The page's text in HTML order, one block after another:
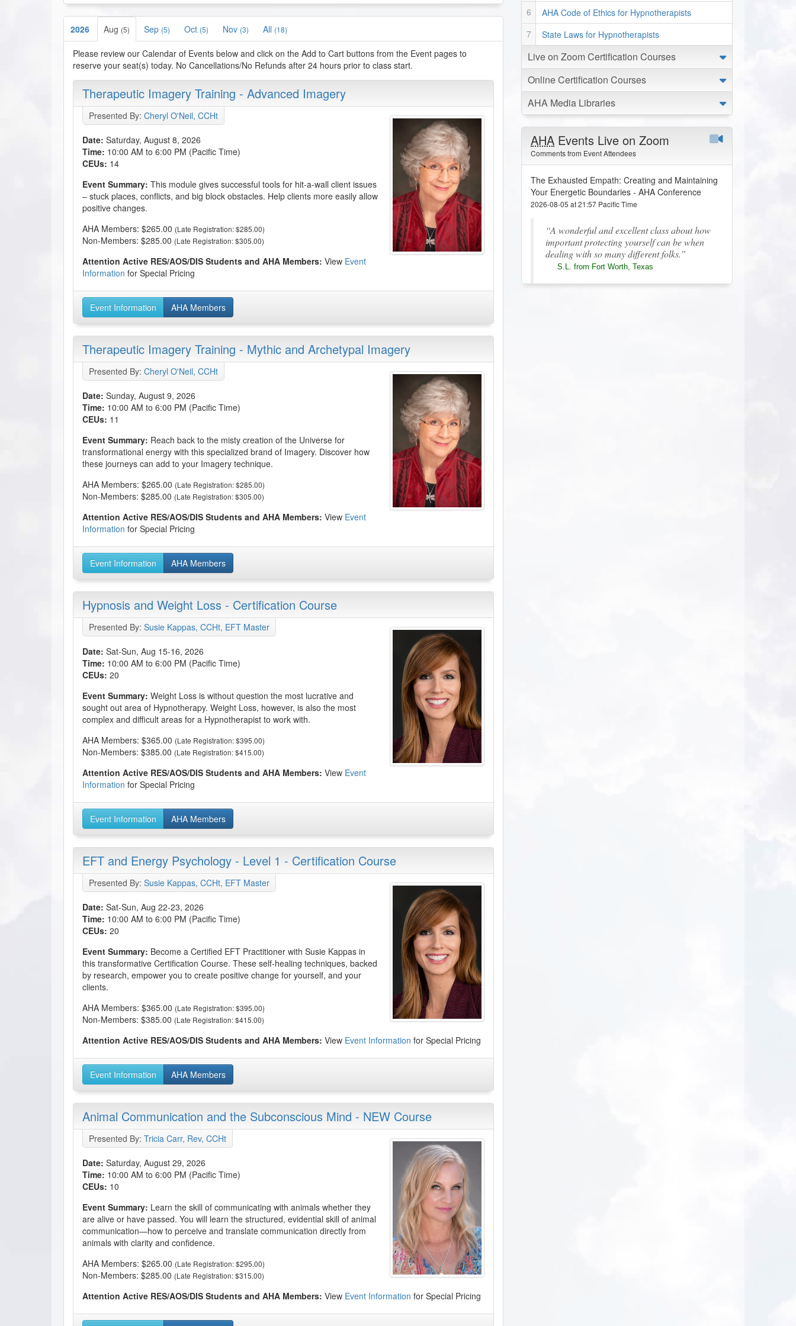
2026 Aug (5) Sep (5) Oct (5) Nov (3) All (18)
Please review our Calendar of Events below and click on the Add to Cart buttons from the Event pages to
reserve your seat(s) today. No Cancellations/No Refunds after 24 hours prior to class start.
Therapeutic Imagery Training - Advanced Imagery
Presented By: Cheryl O'Neil, CCHt
Date: Saturday, August 8, 2026
Time: 10:00 AM to 6:00 PM (Pacific Time)
CEUs: 14
Event Summary: This module gives successful tools for hit-a-wall client issues
– stuck places, conflicts, and big block obstacles. Help clients more easily allow
positive changes.
AHA Members: $265.00 (Late Registration: $285.00)
Non-Members: $285.00 (Late Registration: $305.00)
Attention Active RES/AOS/DIS Students and AHA Members: View Event
Information for Special Pricing
Event Information AHA Members
Therapeutic Imagery Training - Mythic and Archetypal Imagery
Presented By: Cheryl O'Neil, CCHt
Date: Sunday, August 9, 2026
Time: 10:00 AM to 6:00 PM (Pacific Time)
CEUs: 11
Event Summary: Reach back to the misty creation of the Universe for
transformational energy with this specialized brand of Imagery. Discover how
these journeys can add to your Imagery technique.
AHA Members: $265.00 (Late Registration: $285.00)
Non-Members: $285.00 (Late Registration: $305.00)
Attention Active RES/AOS/DIS Students and AHA Members: View Event
Information for Special Pricing
Event Information AHA Members
Hypnosis and Weight Loss - Certification Course
Presented By: Susie Kappas, CCHt, EFT Master
Date: Sat-Sun, Aug 15-16, 2026
Time: 10:00 AM to 6:00 PM (Pacific Time)
CEUs: 20
Event Summary: Weight Loss is without question the most lucrative and
sought out area of Hypnotherapy. Weight Loss, however, is also the most
complex and difficult areas for a Hypnotherapist to work with.
AHA Members: $365.00 (Late Registration: $395.00)
Non-Members: $385.00 (Late Registration: $415.00)
Attention Active RES/AOS/DIS Students and AHA Members: View Event
Information for Special Pricing
Event Information AHA Members
EFT and Energy Psychology - Level 1 - Certification Course
Presented By: Susie Kappas, CCHt, EFT Master
Date: Sat-Sun, Aug 22-23, 2026
Time: 10:00 AM to 6:00 PM (Pacific Time)
CEUs: 20
Event Summary: Become a Certified EFT Practitioner with Susie Kappas in
this transformative Certification Course. These self-healing techniques, backed
by research, empower you to create positive change for yourself, and your
clients.
AHA Members: $365.00 (Late Registration: $395.00)
Non-Members: $385.00 (Late Registration: $415.00)
Attention Active RES/AOS/DIS Students and AHA Members: View Event Information for Special Pricing
Event Information AHA Members
Animal Communication and the Subconscious Mind - NEW Course
Presented By: Tricia Carr, Rev, CCHt
Date: Saturday, August 29, 2026
Time: 10:00 AM to 6:00 PM (Pacific Time)
CEUs: 10
Event Summary: Learn the skill of communicating with animals whether they
are alive or have passed. You will learn the structured, evidential skill of animal
communication—how to perceive and translate communication directly from
animals with clarity and confidence.
AHA Members: $265.00 (Late Registration: $295.00)
Non-Members: $285.00 (Late Registration: $315.00)
Attention Active RES/AOS/DIS Students and AHA Members: View Event Information for Special Pricing
AHA Code of Ethics for Hypnotherapists
State Laws for Hypnotherapists
Live on Zoom Certification Courses
Online Certification Courses
AHA Media Libraries
AHA Events Live on Zoom
Comments from Event Attendees
The Exhausted Empath: Creating and Maintaining
Your Energetic Boundaries - AHA Conference
2026-08-05 at 21:57 Pacific Time
A wonderful and excellent class about how
important protecting yourself can be when
dealing with so many different folks.
S.L. from Fort Worth, Texas